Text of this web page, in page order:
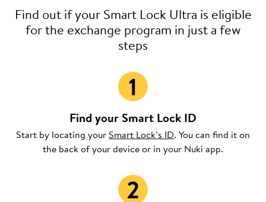
Find out if your Smart Lock Ultra is eligible
for the exchange program in just a few
steps
Find your Smart Lock ID
Start by locating your Smart Lock’s ID. You can find it on
the back of your device or in your Nuki app.